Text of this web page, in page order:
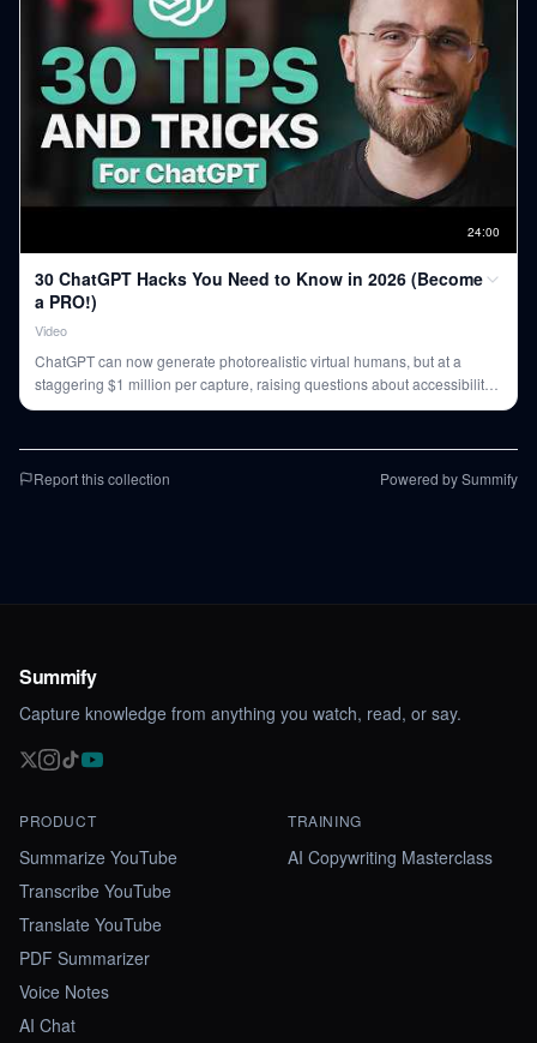
24:00
30 ChatGPT Hacks You Need to Know in 2026 (Become
a PRO!)
Video
ChatGPT can now generate photorealistic virtual humans, but at a
staggering $1 million per capture, raising questions about accessibility
and cost-effectiveness for widespread use.
Report this collection Powered by Summify
Summify
Capture knowledge from anything you watch, read, or say.
PRODUCT
Summarize YouTube
Transcribe YouTube
Translate YouTube
PDF Summarizer
Voice Notes
AI Chat
TRAINING
AI Copywriting Masterclass